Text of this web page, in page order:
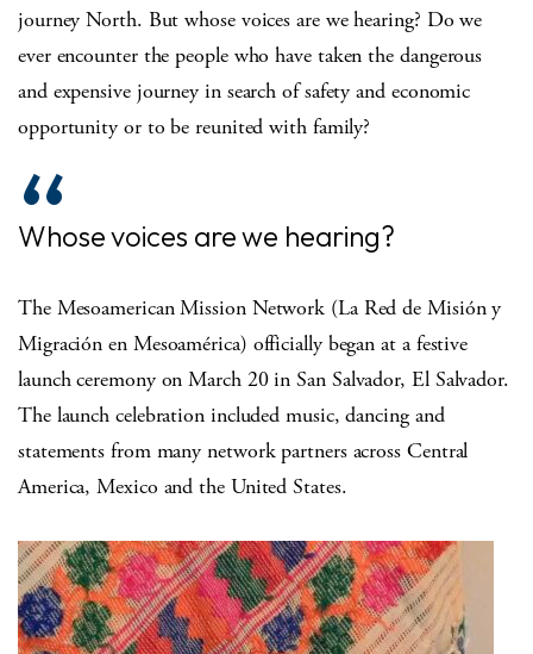
journey North. But whose voices are we hearing? Do we
ever encounter the people who have taken the dangerous
and expensive journey in search of safety and economic
opportunity or to be reunited with family?
Whose voices are we hearing?
The Mesoamerican Mission Network (La Red de Misión y
Migración en Mesoamérica) officially began at a festive
launch ceremony on March 20 in San Salvador, El Salvador.
The launch celebration included music, dancing and
statements from many network partners across Central
America, Mexico and the United States.